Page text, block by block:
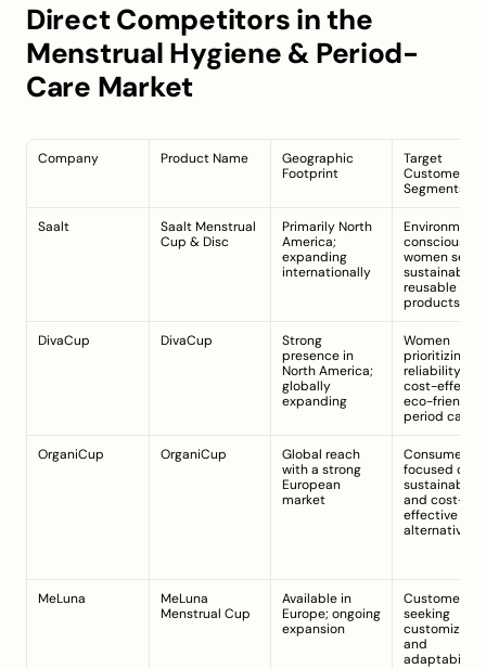
Direct Competitors in the
Menstrual Hygiene & Period-
Care Market
Company Product Name
Geographic
Footprint
Target
Customer
Segments
Saalt
Saalt Menstrual
Cup & Disc
Primarily North
America;
expanding
internationally
conscious
women
sustainable,
reusable
products
DivaCup DivaCup
Strong
presence in
North America;
globally
expanding
Women
prioritizing
reliability
cost-
eco-friendly
period care
OrganiCup OrganiCup
Global reach
with a strong
European
market
Consumers
focused on
sustainability
and cost-
effective
alternatives
MeLuna
MeLuna
Menstrual Cup
Available in
Europe; ongoing
expansion
Customers
seeking
and
adaptability